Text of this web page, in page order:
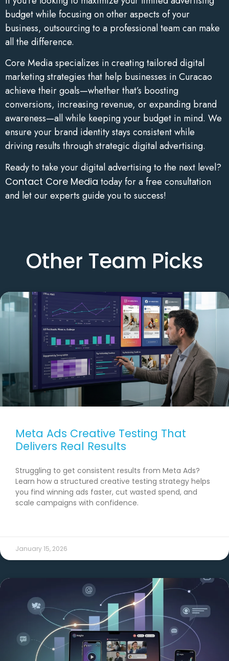
budget while focusing on other aspects of your
business, outsourcing to a professional team can make
all the difference.
Core Media specializes in creating tailored digital
marketing strategies that help businesses in Curacao
achieve their goals—whether that’s boosting
conversions, increasing revenue, or expanding brand
awareness—all while keeping your budget in mind. We
ensure your brand identity stays consistent while
driving results through strategic digital advertising.
Ready to take your digital advertising to the next level?
Contact Core Media today for a free consultation
and let our experts guide you to success!
Other Team Picks
Meta Ads Creative Testing That
Delivers Real Results
Struggling to get consistent results from Meta Ads?
Learn how a structured creative testing strategy helps
you find winning ads faster, cut wasted spend, and
scale campaigns with confidence.
January 15, 2026